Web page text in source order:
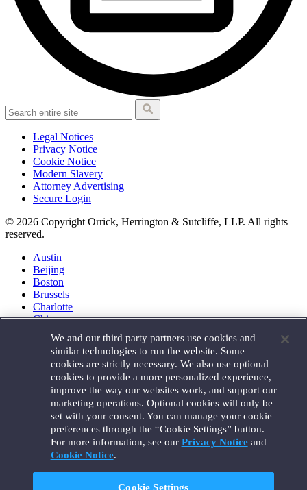
Legal Notices
Privacy Notice
Cookie Notice
Modern Slavery
Attorney Advertising
Secure Login
© 2026 Copyright Orrick, Herrington & Sutcliffe, LLP. All rights
reserved.
Austin
Beijing
Boston
Brussels
Charlotte
Chicago
Houston
London
Los Angeles
Miami
Milan
Munich
New York
Orange County
Paris
Portland
We and our third party partners use cookies and
similar technologies to run the website. Some
cookies are strictly necessary. We also use optional
cookies to provide a more personalized experience,
improve the way our websites work, and support our
marketing operations. Optional cookies will only be
set with your consent. You can manage your cookie
preferences through the “Cookie Settings” button.
For more information, see our Privacy Noticeand
Cookie Notice.
Cookie Settings